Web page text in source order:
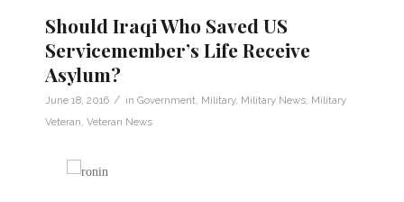
Should Iraqi Who Saved US
Servicemember’s Life Receive
Asylum?
June 18, 2016 / in Government Military, Military News Military
Veteran Veteran News